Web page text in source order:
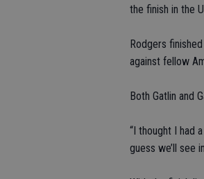
the finish in the
Rodgers
against fellow
Both Gatlin and
“I thought I had
guess we’ll see